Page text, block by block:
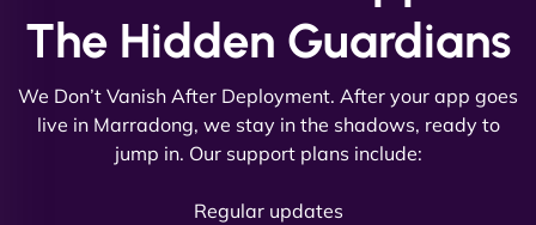
David R
The Hidden Guardians
We Don’t Vanish After Deployment. After your app goes
live in Marradong, we stay in the shadows, ready to
jump in. Our support plans include:
Regular updates